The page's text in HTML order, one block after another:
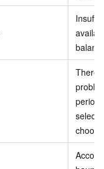
There
period